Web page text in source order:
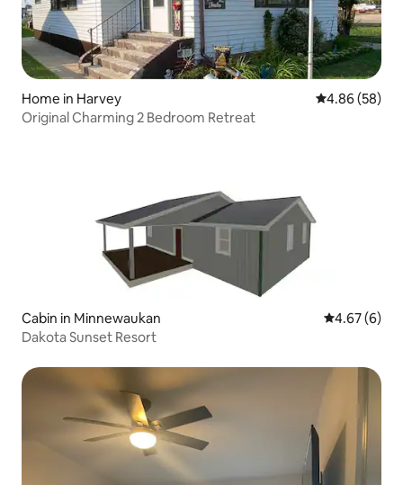
Home in Harvey 4.86 out of 5
4.86 (58)
Original Charming 2 Bedroom Retreat
Cabin in Minnewaukan 4.67 out of
4.67 (6)
Dakota Sunset Resort